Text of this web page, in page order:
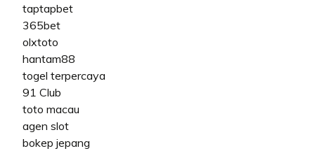
taptapbet
365bet
olxtoto
hantam88
togel terpercaya
91 Club
toto macau
agen slot
bokep jepang